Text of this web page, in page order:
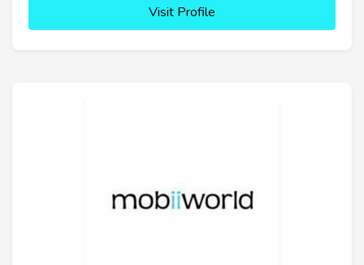
Visit Profile